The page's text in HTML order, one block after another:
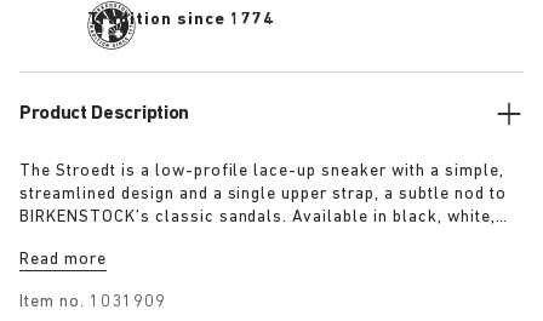
Tradition since 1774
Product Description
The Stroedt is a low-profile lace-up sneaker with a simple,
streamlined design and a single upper strap, a subtle nod to
BIRKENSTOCK’s classic sandals. Available in black, white,
minimalism.
Read more
Item no. 1031909